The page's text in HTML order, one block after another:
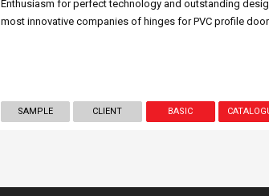
Enthusiasm for perfect technology and outstanding
most innovative companies of hinges for PVC profile
SAMPLE CLIENT BASIC